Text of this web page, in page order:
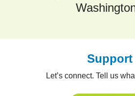
Support
Let’s connect. Tell us